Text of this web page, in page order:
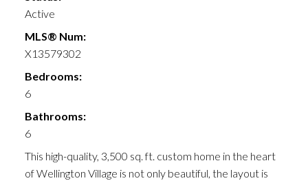
Active
MLS® Num:
X13579302
Bedrooms:
6
Bathrooms:
6
This high-quality, 3,500 sq. ft. custom home in the heart
of Wellington Village is not only beautiful, the layout is